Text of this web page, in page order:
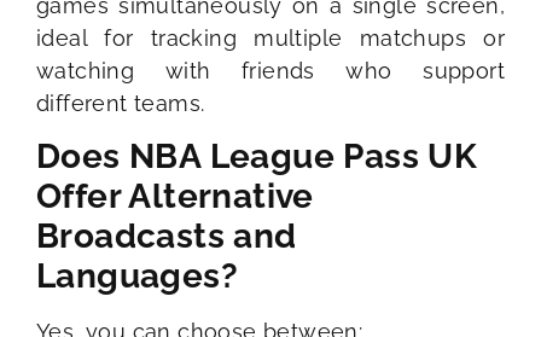
games simultaneously on a single screen,
ideal for tracking multiple matchups or
watching with friends who support
different teams.
Does NBA League Pass UK
Offer Alternative
Broadcasts and
Languages?